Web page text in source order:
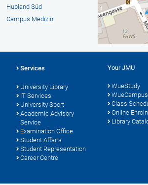
Hubland Süd
Campus Medizin
Services
University Library
IT Services
University Sport
Academic Advisory
Service
Examination Office
Student Affairs
Student Representation
Career Centre
Your JMU
WueStudy
WueCampus
Class
Online
Library